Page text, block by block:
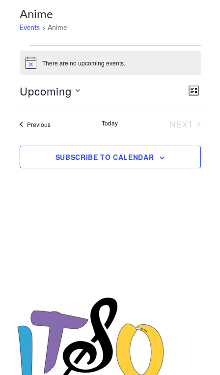
Anime
Events Anime
Notice There are no upcoming events.
Views
Event
LIST
Upcoming
Select
PreviousEvents Today
NEXT
SUBSCRIBE TO CALENDAR